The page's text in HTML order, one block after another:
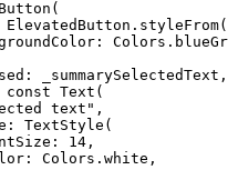
(
ElevatedButton . styleFrom(
: Colors
:
_summarySelectedText,
const Text (
text"
,
: TextStyle (
: 14 ,
: Colors .white,